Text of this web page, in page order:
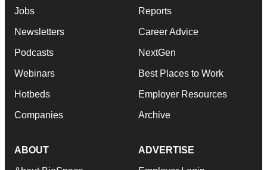
Jobs
Newsletters
Podcasts
Webinars
Hotbeds
Companies
Reports
Career Advice
NextGen
Best Places to Work
Employer Resources
Archive
ABOUT ADVERTISE